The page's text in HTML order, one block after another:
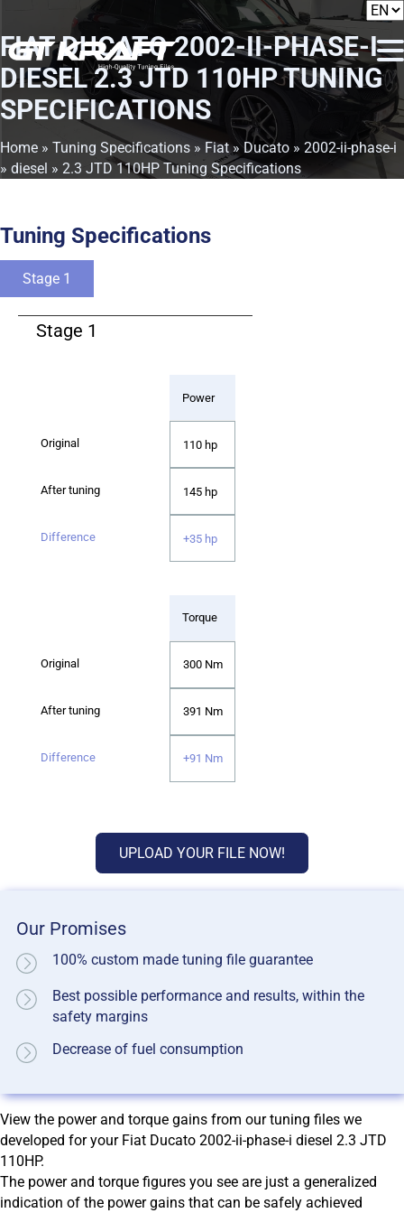
FIAT DUCATO 2002-II-PHASE-I
DIESEL 2.3 JTD 110HP TUNING
SPECIFICATIONS
Home » Tuning Specifications » Fiat»Ducato » 2002-ii-phase-i
» diesel » 2.3 JTD 110HP Tuning Specifications
Tuning Specifications
Stage 1
Stage 1
Power
110 hp
145 hp
+35 hp
Torque
300 Nm
391 Nm
+91 Nm
UPLOAD YOUR FILE NOW!
Our Promises
100% custom made tuning file guarantee
Best possible performance and results, within the
safety margins
Decrease of fuel consumption
View the power and torque gains from our tuning files we
developed for your Fiat Ducato 2002-ii-phase-i diesel 2.3 JTD
110HP.
The power and torque figures you see are just a generalized
indication of the power gains that can be safely achieved